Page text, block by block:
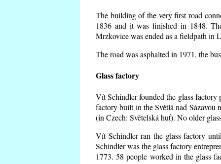
The building of the very first road
1836 and it was finished in 1848.
Mrzkovice was ended as a fieldpath in
The road was asphalted in 1971, the
Glass factory
Vít Schindler founded the glass
factory built in the Světlá nad Sázavou
(in Czech: Světelská huť). No older
Vít Schindler ran the glass factory
Schindler was the glass factory
1773. 58 people worked in the glass